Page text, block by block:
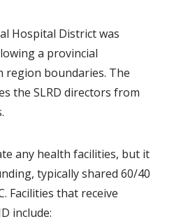
Hospital District was
a provincial
boundaries. The
the SLRD directors from
any health facilities, but it
typically shared 60/40
Facilities that receive
include: